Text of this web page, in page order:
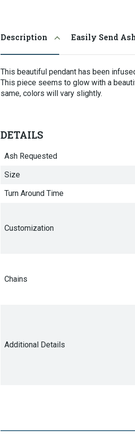
Description
This beautiful pendant has been
This piece seems to glow with a
same, colors will vary slightly.
DETAILS
Ash Requested
Size
Turn Around Time
Customization
Chains
Additional Details
Easily Send